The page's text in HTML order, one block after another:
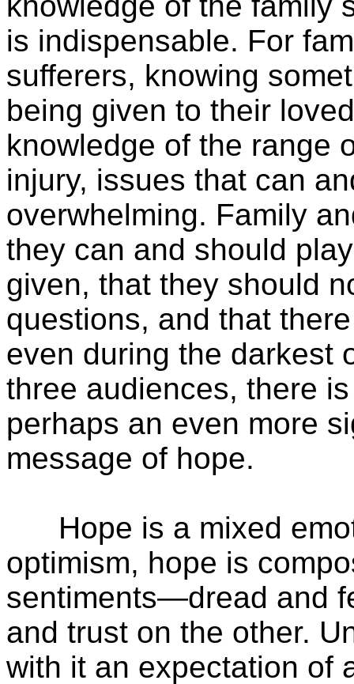
is indispensable. For
sufferers, knowing
being given to their
knowledge of the range
injury, issues that can
overwhelming. Family
they can and should
given, that they should
questions, and that
even during the darkest
three audiences, there
perhaps an even more
message of hope.
Hope is a mixed
optimism, hope is
sentiments—dread and
and trust on the other.
with it an expectation of